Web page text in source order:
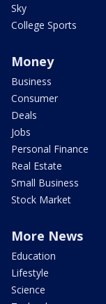
Sky
College Sports
Money
Business
Consumer
Deals
Jobs
Personal Finance
Real Estate
Small Business
Stock Market
More News
Education
Lifestyle
Science